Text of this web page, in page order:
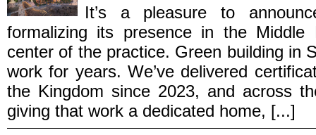
It’s a pleasure to
formalizing its presence in the
center of the practice. Green building in
work for years. We’ve delivered
the Kingdom since 2023, and across
giving that work a dedicated home, [...]